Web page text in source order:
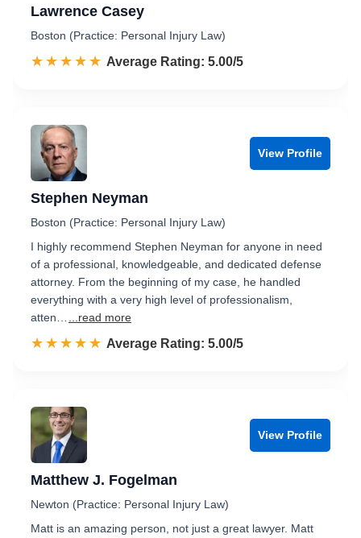
Lawrence Casey
Boston (Practice: Personal Injury Law)
☆☆☆☆☆
★★★★★ Rated 5.0 out of 5
Average Rating: 5.00/5
View Profile
Stephen Neyman
Boston (Practice: Personal Injury Law)
I highly recommend Stephen Neyman for anyone in need
of a professional, knowledgeable, and dedicated defense
attorney. From the beginning of my case, he handled
everything with a very high level of professionalism,
atten…
...read more
☆☆☆☆☆
★★★★★ Rated 5.0 out of 5
Average Rating: 5.00/5
View Profile
Matthew J. Fogelman
Newton (Practice: Personal Injury Law)
Matt is an amazing person, not just a great lawyer. Matt